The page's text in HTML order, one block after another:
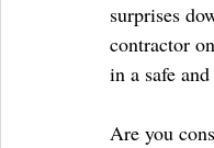
surprises
contractor
in a safe
Are you